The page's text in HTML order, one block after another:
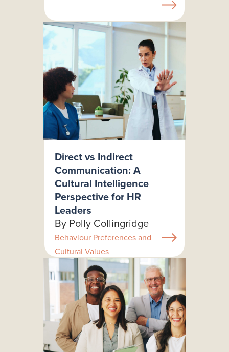
Direct vs Indirect
Communication: A
Cultural Intelligence
Perspective for HR
Leaders
By Polly Collingridge
Behaviour Preferences and
Cultural Values